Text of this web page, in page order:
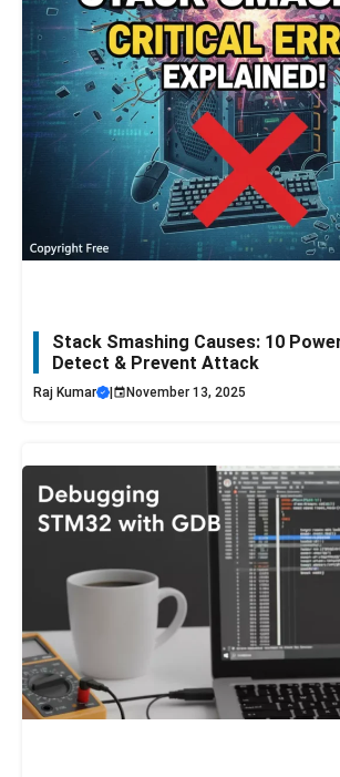
Stack Smashing Causes: 10
Detect & Prevent Attack
Raj Kumar | November 13, 2025